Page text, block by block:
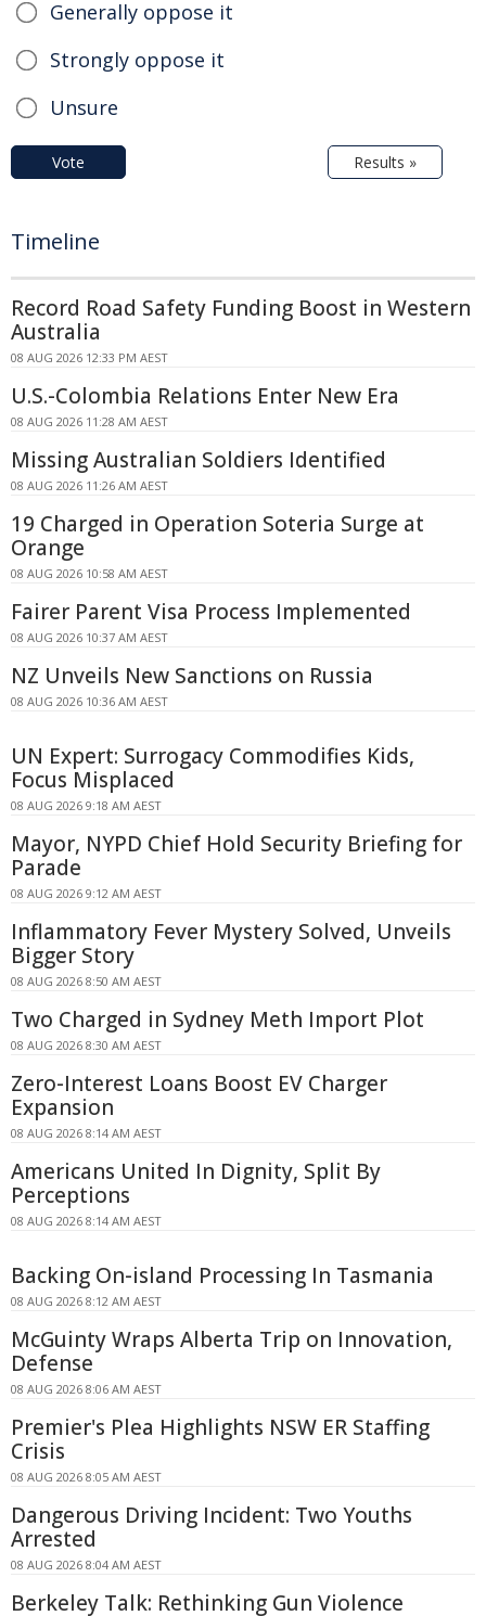
Generally oppose it
Strongly oppose it
Unsure
Vote Results »
Timeline
Record Road Safety Funding Boost in Western
Australia
08 AUG 2026 12:33 PM AEST
U.S.-Colombia Relations Enter New Era
08 AUG 2026 11:28 AM AEST
Missing Australian Soldiers Identified
08 AUG 2026 11:26 AM AEST
19 Charged in Operation Soteria Surge at
Orange
08 AUG 2026 10:58 AM AEST
Fairer Parent Visa Process Implemented
08 AUG 2026 10:37 AM AEST
NZ Unveils New Sanctions on Russia
08 AUG 2026 10:36 AM AEST
UN Expert: Surrogacy Commodifies Kids,
Focus Misplaced
08 AUG 2026 9:18 AM AEST
Mayor, NYPD Chief Hold Security Briefing for
Parade
08 AUG 2026 9:12 AM AEST
Inflammatory Fever Mystery Solved, Unveils
Bigger Story
08 AUG 2026 8:50 AM AEST
Two Charged in Sydney Meth Import Plot
08 AUG 2026 8:30 AM AEST
Zero-Interest Loans Boost EV Charger
Expansion
08 AUG 2026 8:14 AM AEST
Americans United In Dignity, Split By
Perceptions
08 AUG 2026 8:14 AM AEST
Backing On-island Processing In Tasmania
08 AUG 2026 8:12 AM AEST
McGuinty Wraps Alberta Trip on Innovation,
Defense
08 AUG 2026 8:06 AM AEST
Premier's Plea Highlights NSW ER Staffing
Crisis
08 AUG 2026 8:05 AM AEST
Dangerous Driving Incident: Two Youths
Arrested
08 AUG 2026 8:04 AM AEST
Berkeley Talk: Rethinking Gun Violence